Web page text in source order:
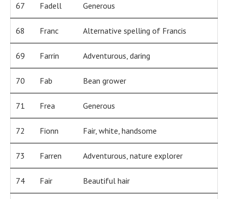
67 Fadell Generous
68 Franc Alternative spelling of Francis
69 Farrin Adventurous, daring
70 Fab Bean grower
71 Frea Generous
72 Fionn Fair, white, handsome
73 Farren Adventurous, nature explorer
74 Fair Beautiful hair